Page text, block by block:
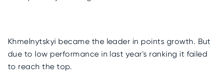
Khmelnytskyi became the leader in points growth. But
due to low performance in last year's ranking it failed
to reach the top.